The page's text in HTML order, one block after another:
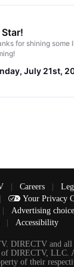
Star!
for shining some
July 21st,
| Careers |
| Your Privacy
| Advertising
| Accessibility
DIRECTV and
of DIRECTV, LLC.
of their